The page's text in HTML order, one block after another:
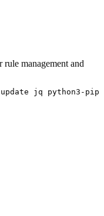
rule management and
jq python3-pip